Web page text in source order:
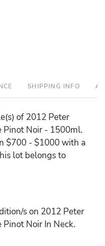
SHIPPING INFO
of 2012 Peter
Pinot Noir - 1500ml.
$700 - $1000 with a
lot belongs to
s on 2012 Peter
Noir In Neck.